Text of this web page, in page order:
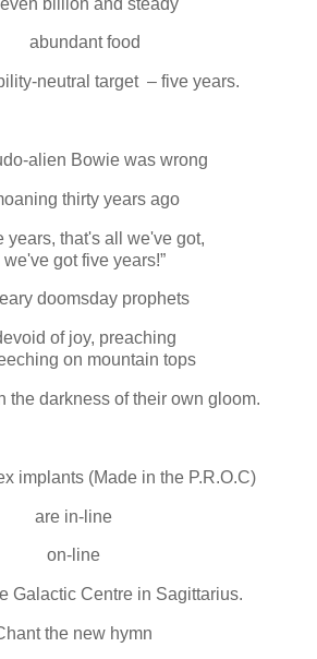
abundant food
neutral target – five years.
alien Bowie was wrong
thirty years ago
years, that's all we've got,
we've got five years!”
doomsday prophets
of joy, preaching
on mountain tops
the darkness of their own gloom.
implants (Made in the P.R.O.C)
are in-line
on-line
Galactic Centre in Sagittarius.
the new hymn